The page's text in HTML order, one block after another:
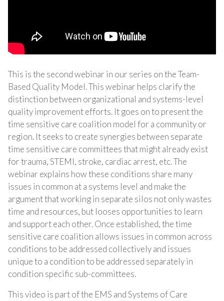
This is the second webinar in our series on the Team-
Based Quality Model. This webinar helps clarify the
distinction between organizational and systems-level
quality improvement efforts. It goes on to present the
time sensitive care coalition model for a community or
region. It seeks to create synergies between separate
time sensitive care committees that might already exist
for trauma, STEMI, stroke, cardiac arrest, etc. The
webinar explains how these conditions share many
issues in common at a systems level and make the
argument that working in separate silos not only wastes
time and resources, but looses opportunities to learn
and support each other. Once established, the time
sensitive care coalition allows issues in common across
conditions to be addressed collectively and issues
unique to a condition to be addressed separately in
condition specific sub-committees.
This video is part of the EMS and Systems of Care